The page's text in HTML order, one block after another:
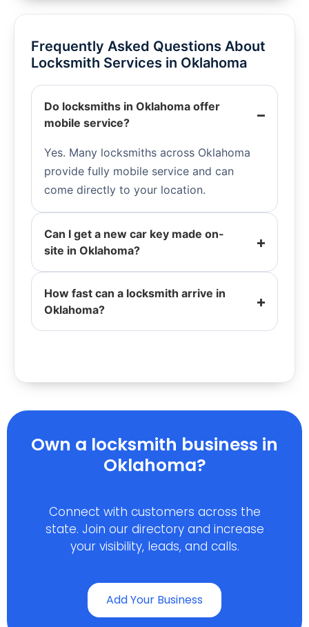
Frequently Asked Questions About
Locksmith Services in Oklahoma
Do locksmiths in Oklahoma offer
mobile service?
Yes. Many locksmiths across Oklahoma
provide fully mobile service and can
come directly to your location.
Can I get a new car key made on-
site in Oklahoma?
How fast can a locksmith arrive in
Oklahoma?
Own a locksmith business in
Oklahoma?
Connect with customers across the
state. Join our directory and increase
your visibility, leads, and calls.
Add Your Business